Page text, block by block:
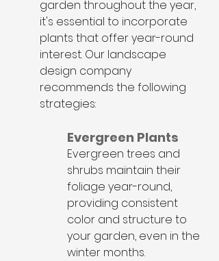
garden throughout the year,
it's essential to incorporate
plants that offer year-round
interest. Our landscape
design company
recommends the following
strategies:
Evergreen Plants
Evergreen trees and
shrubs maintain their
foliage year-round,
providing consistent
color and structure to
your garden, even in the
winter months.